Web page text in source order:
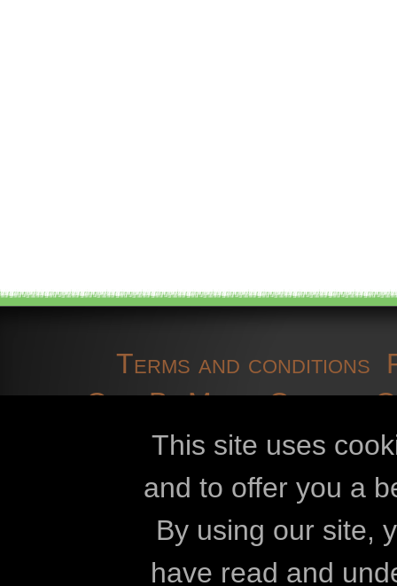
Terms and conditions
OpenBioMaps Contact
cookies
Eszterházy
This site uses
and to offer you a
By using our site,
have read and